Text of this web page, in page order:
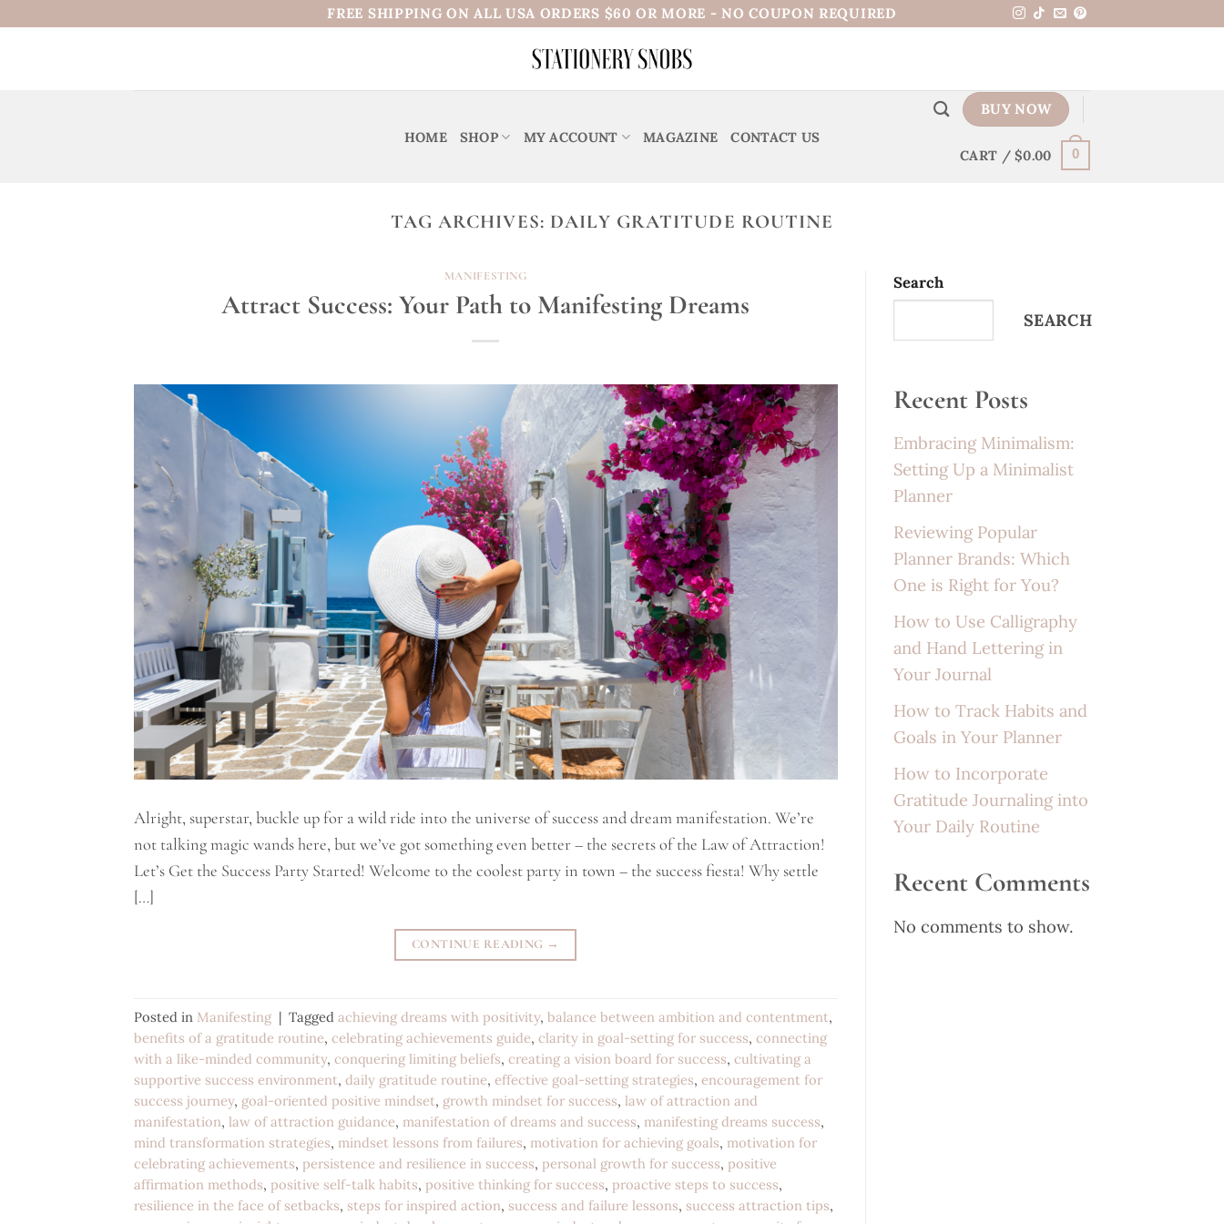
FREE SHIPPING ON ALL USA ORDERS $60 OR MORE - NO COUPON REQUIRED
HOME SHOP MY ACCOUNT MAGAZINE CONTACT US
BUY NOW
CART /$0.00 0
TAG ARCHIVES: DAILY GRATITUDE ROUTINE
MANIFESTING
Attract Success: Your Path to Manifesting Dreams
Alright, superstar, buckle up for a wild ride into the universe of success and dream manifestation. We’re
not talking magic wands here, but we’ve got something even better – the secrets of the Law of Attraction!
Let’s Get the Success Party Started! Welcome to the coolest party in town – the success fiesta! Why settle
[…]
CONTINUE READING →
Posted in Manifesting | Tagged achieving dreams with positivity, balance between ambition and contentment,
benefits of a gratitude routine, celebrating achievements guide, clarity in goal-setting for success, connecting
with a like-minded community, conquering limiting beliefs, creating a vision board for success, cultivating a
supportive success environment, daily gratitude routine, effective goal-setting strategies, encouragement for
success journey, goal-oriented positive mindset, growth mindset for success, law of attraction and
manifestation, law of attraction guidance, manifestation of dreams and success, manifesting dreams success,
mind transformation strategies, mindset lessons from failures, motivation for achieving goals, motivation for
celebrating achievements, persistence and resilience in success, personal growth for success, positive
affirmation methods, positive self-talk habits, positive thinking for success, proactive steps to success,
resilience in the face of setbacks, steps for inspired action, success and failure lessons, success attraction tips,
Search
SEARCH
Recent Posts
Embracing Minimalism:
Setting Up a Minimalist
Planner
Reviewing Popular
Planner Brands: Which
One is Right for You?
How to Use Calligraphy
and Hand Lettering in
Your Journal
How to Track Habits and
Goals in Your Planner
How to Incorporate
Gratitude Journaling into
Your Daily Routine
Recent Comments
No comments to show.